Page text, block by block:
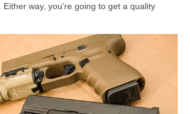
way, you’re going to get a quality